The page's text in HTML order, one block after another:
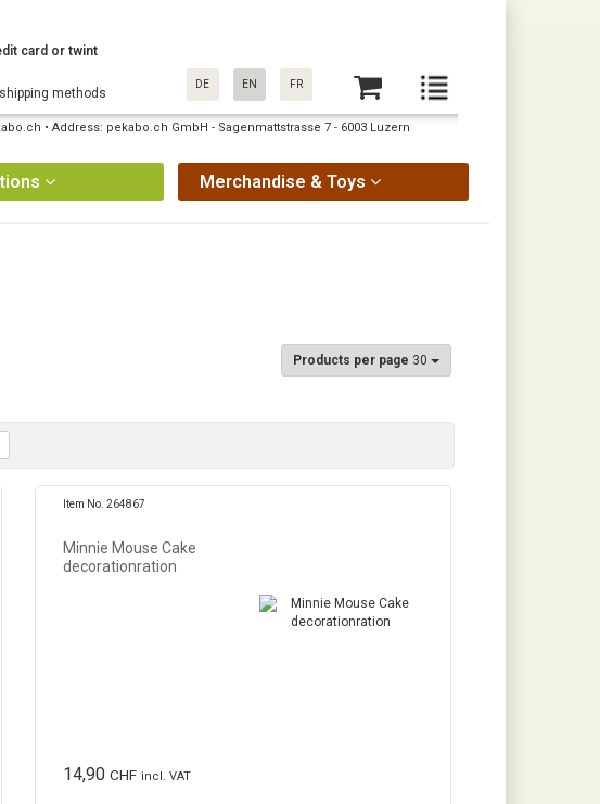
card or twint
methods
DE EN FR
• Address: pekabo.ch GmbH - Sagenmattstrasse 7 - 6003 Luzern
Merchandise & Toys
Products per page 30
Item No. 264867
Minnie Mouse Cake
decorationration
14,90CHF incl. VAT